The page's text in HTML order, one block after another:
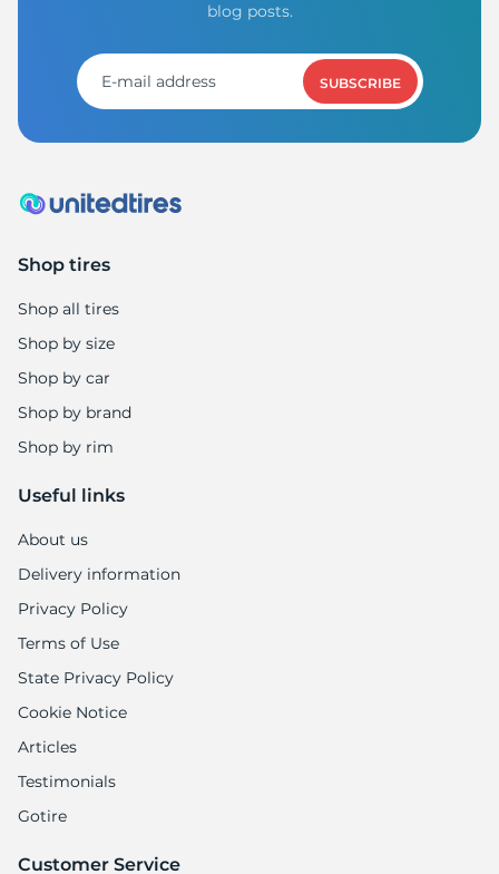
blog posts.
SUBSCRIBE
Shop tires
Shop all tires
Shop by size
Shop by car
Shop by brand
Shop by rim
Useful links
About us
Delivery information
Privacy Policy
Terms of Use
State Privacy Policy
Cookie Notice
Articles
Testimonials
Gotire
Customer Service